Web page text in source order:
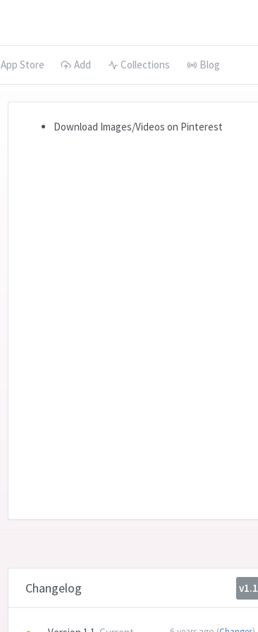
App Store Add Collections Blog
Download Images/Videos on Pinterest
Changelog v1.1